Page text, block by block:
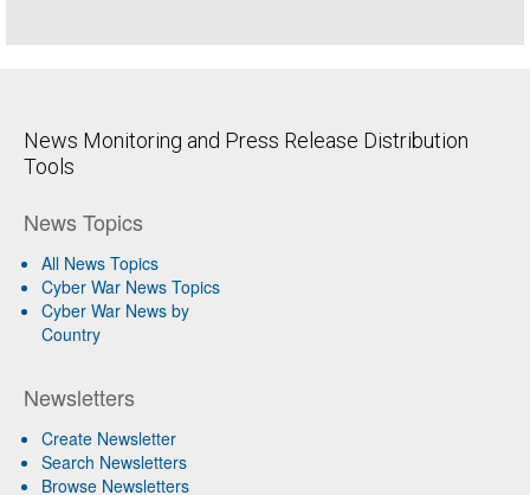
News Monitoring and Press Release Distribution
Tools
News Topics
All News Topics
Cyber War News Topics
Cyber War News by
Country
Newsletters
Create Newsletter
Search Newsletters
Browse Newsletters